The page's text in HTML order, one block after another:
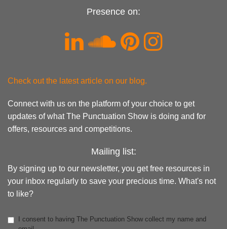
Presence on:
Check out the latest article on our blog.
Connect with us on the platform of your choice to get
updates of what The Punctuation Show is doing and for
offers, resources and competitions.
Mailing list:
By signing up to our newsletter, you get free resources in
your inbox regularly to save your precious time. What's not
to like?
I consent to having The Punctuation Show collect my name and